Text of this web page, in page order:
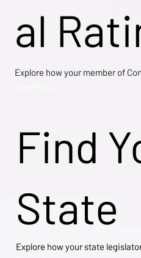
Find
State
Explore how your state
al
Explore how your member of